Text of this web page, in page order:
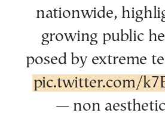
nationwide,
growing public
posed by extreme
pic.twitter.com/
— non